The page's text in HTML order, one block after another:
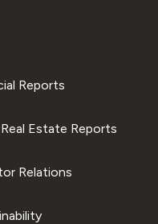
Reports
Estate Reports
Relations